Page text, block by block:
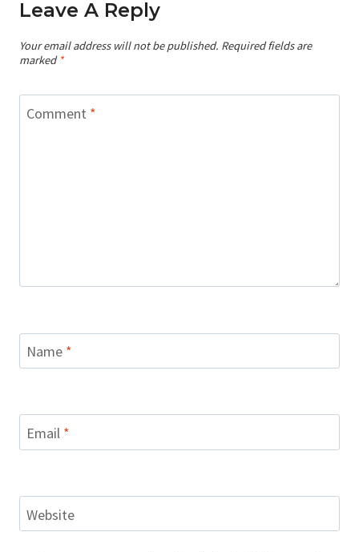
Leave A Reply
Your email address will not be published. Required fields are
marked *
Comment *
Name *
Email *
Website